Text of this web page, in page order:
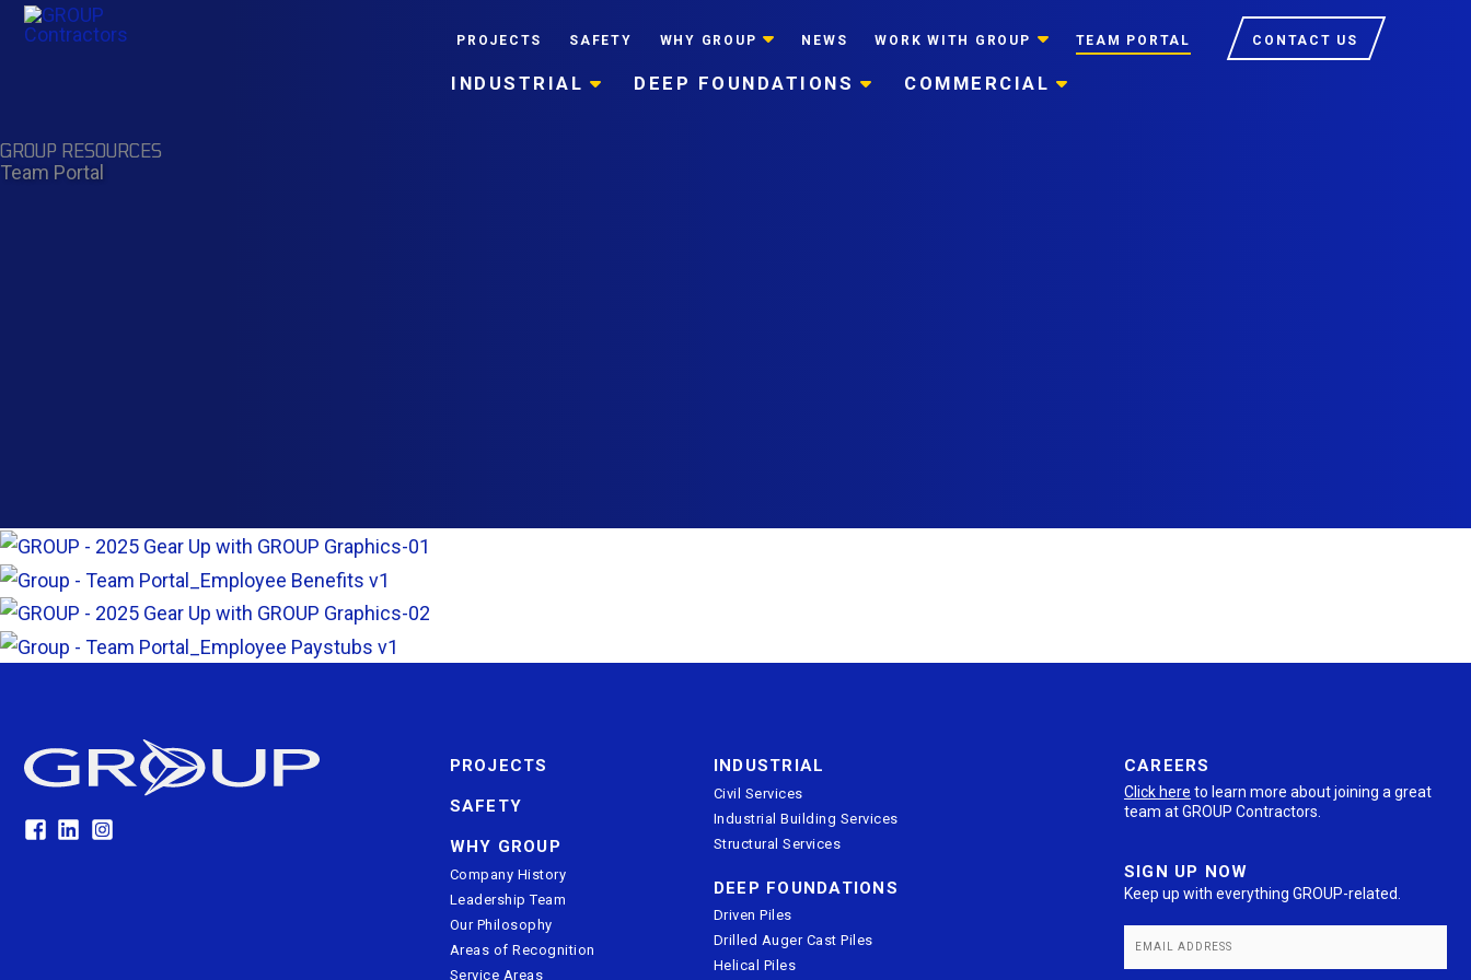
Skip
PROJECTS SAFETY WHY GROUP NEWS WORK WITH GROUP TEAM PORTAL CONTACT US
INDUSTRIAL DEEP FOUNDATIONS COMMERCIAL
GROUP RESOURCES
Team Portal
PROJECTS
SAFETY
WHY GROUP
Company History
Leadership Team
Our Philosophy
Areas of Recognition
Service Areas
INDUSTRIAL
Civil Services
Industrial Building Services
Structural Services
DEEP FOUNDATIONS
Driven Piles
Drilled Auger Cast Piles
Helical Piles
CAREERS
Click here to learn more about joining a great
team at GROUP Contractors.
SIGN UP NOW
Keep up with everything GROUP-related.